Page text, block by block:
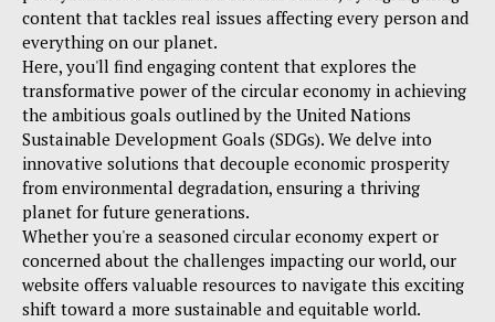
content that tackles real issues affecting every person and
everything on our planet.
Here, you'll find engaging content that explores the
transformative power of the circular economy in achieving
the ambitious goals outlined by the United Nations
Sustainable Development Goals (SDGs). We delve into
innovative solutions that decouple economic prosperity
from environmental degradation, ensuring a thriving
planet for future generations.
Whether you're a seasoned circular economy expert or
concerned about the challenges impacting our world, our
website offers valuable resources to navigate this exciting
shift toward a more sustainable and equitable world.